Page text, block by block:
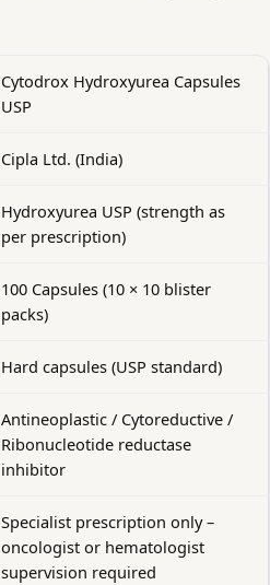
Cytodrox Hydroxyurea Capsules
USP
Cipla Ltd. (India)
Hydroxyurea USP (strength as
per prescription)
100 Capsules (10 × 10 blister
packs)
Hard capsules (USP standard)
Antineoplastic / Cytoreductive /
Ribonucleotide reductase
inhibitor
Specialist prescription only –
oncologist or hematologist
supervision required